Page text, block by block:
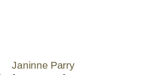
Janinne Parry